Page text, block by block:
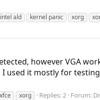
intel ald kernel panic xorg
however VGA
used it mostly for
xfce xorg Replies: 2 Forum: